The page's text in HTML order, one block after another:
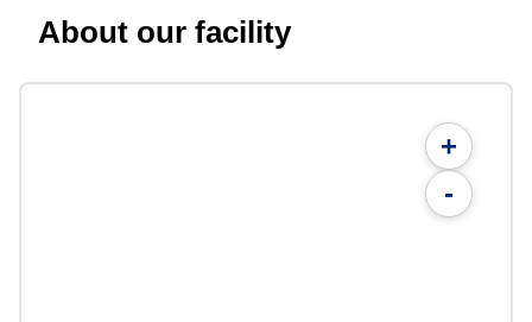
About our facility
+
-